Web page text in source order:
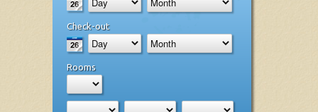
Check-out
Rooms